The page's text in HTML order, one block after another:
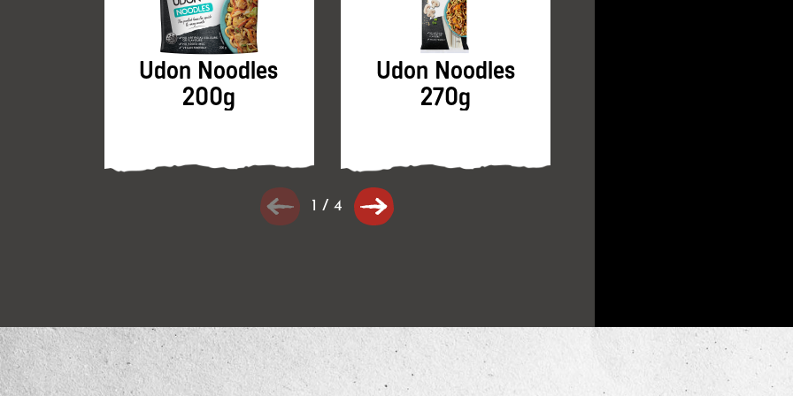
Udon Noodles
200g
Udon Noodles
270g
1 / 4